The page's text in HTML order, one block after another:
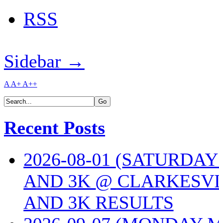
RSS
Sidebar →
A A+ A++
Recent Posts
2026-08-01
AND 3K @
AND 3K RESULTS